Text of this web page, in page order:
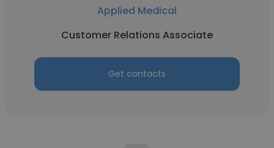
Applied Medical
Customer Relations Associate
Get contacts